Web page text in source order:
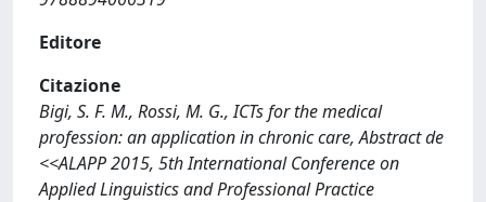
Editore
Citazione
Bigi, S. F. M., Rossi, M. G., ICTs for the medical
profession: an application in chronic care, Abstract de
<<ALAPP 2015, 5th International Conference on
Applied Linguistics and Professional Practice